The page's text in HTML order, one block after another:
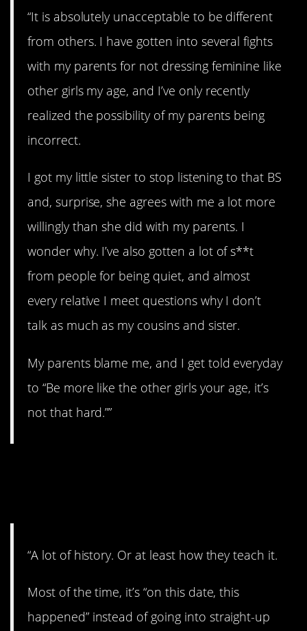
“It is absolutely unacceptable to be different
from others. I have gotten into several fights
with my parents for not dressing feminine like
other girls my age, and I’ve only recently
realized the possibility of my parents being
incorrect.
I got my little sister to stop listening to that BS
and, surprise, she agrees with me a lot more
willingly than she did with my parents. I
wonder why. I’ve also gotten a lot of s**t
from people for being quiet, and almost
every relative I meet questions why I don’t
talk as much as my cousins and sister.
My parents blame me, and I get told everyday
to “Be more like the other girls your age, it’s
not that hard.””
“A lot of history. Or at least how they teach it.
Most of the time, it’s “on this date, this
happened” instead of going into straight-up